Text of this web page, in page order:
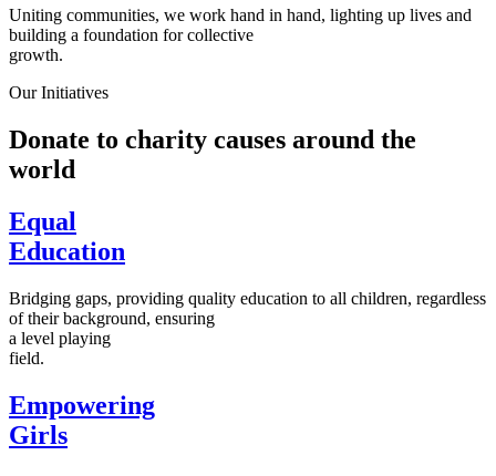
Uniting communities, we work hand in hand, lighting up lives and
building a foundation for collective
growth.
Our Initiatives
Donate to charity causes around the
world
Equal
Education
Bridging gaps, providing quality education to all children, regardless
of their background, ensuring
a level playing
field.
Empowering
Girls